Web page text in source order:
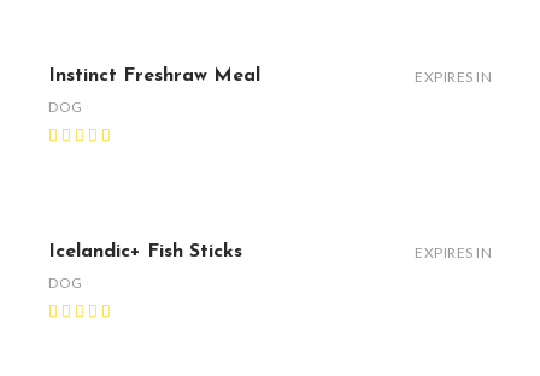
Instinct Freshraw Meal
DOG
EXPIRES IN
Icelandic+ Fish Sticks
DOG
EXPIRES IN